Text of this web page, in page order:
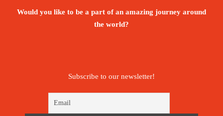
Would you like to be a part of an amazing journey around
the world?
Subscribe to our newsletter!